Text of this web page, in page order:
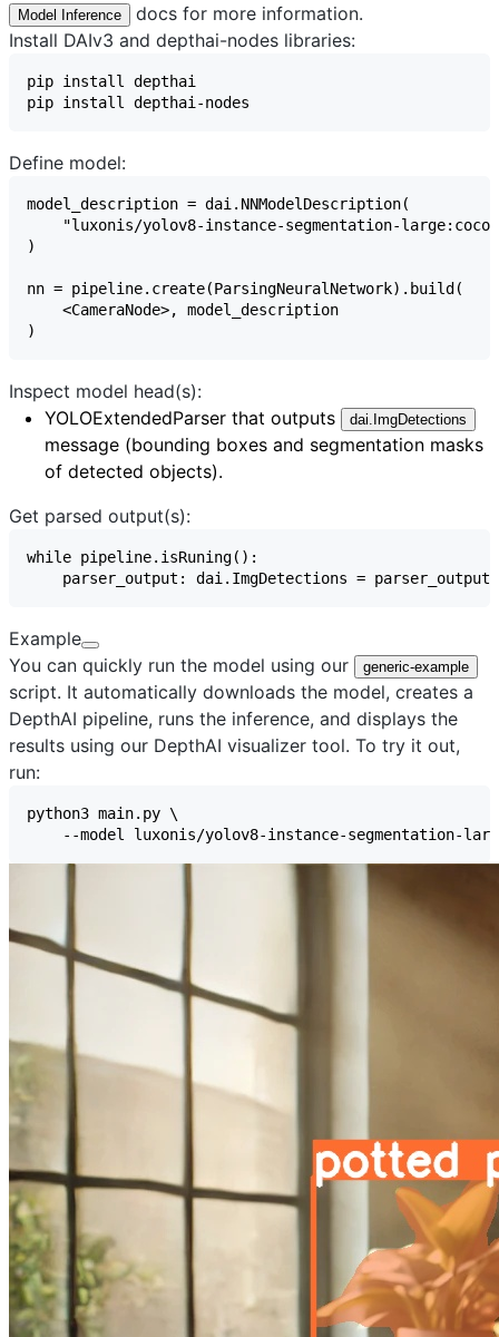
Model Inference
docs for more information.
Install DAIv3 and depthai-nodes libraries:
Define model:
Inspect model head(s):
YOLOExtendedParser that outputs dai.ImgDetections
message (bounding boxes and segmentation masks
of detected objects).
Get parsed output(s):
Example
You can quickly run the model using our
generic-example
script. It automatically downloads the model, creates a
DepthAI pipeline, runs the inference, and displays the
results using our DepthAI visualizer tool. To try it out,
run: